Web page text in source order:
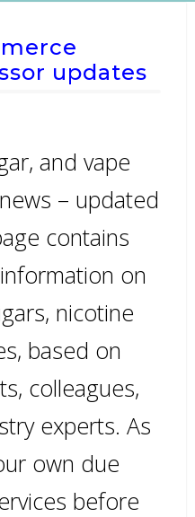
updates
and vape
– updated
contains
on
nicotine
based on
colleagues,
experts. As
own due
before